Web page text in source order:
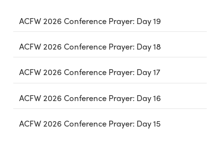
ACFW 2026 Conference Prayer: Day 19
ACFW 2026 Conference Prayer: Day 18
ACFW 2026 Conference Prayer: Day 17
ACFW 2026 Conference Prayer: Day 16
ACFW 2026 Conference Prayer: Day 15